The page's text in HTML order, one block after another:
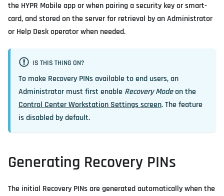
the HYPR Mobile app or when pairing a security key or smart-
card, and stored on the server for retrieval by an Administrator
or Help Desk operator when needed.
IS THIS THING ON?
To make Recovery PINs available to end users, an
Administrator must first enable Recovery Modeon the
Control Center Workstation Settings screen. The feature
is disabled by default.
Generating Recovery PINs
The initial Recovery PINs are generated automatically when the